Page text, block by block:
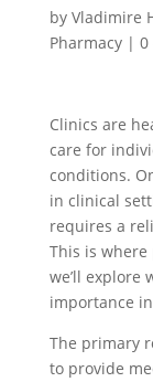
by Vladimire
Pharmacy| 0
Clinics are
care for
conditions.
in clinical
requires a
This is
we’ll explore
importance
The primary
to provide